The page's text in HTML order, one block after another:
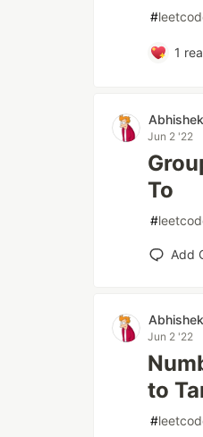
#
1
Jun 2 '22
To
#
Add
Jun 2 '22
to
#